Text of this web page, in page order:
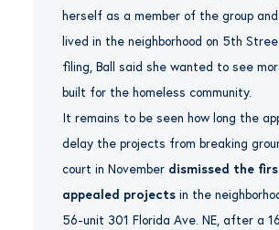
herself as a member of the group
lived in the neighborhood on 5th
filing, Ball said she wanted to see
built for the homeless community.
It remains to be seen how long the
delay the projects from breaking
court in November dismissed the
appealed projects in the
56-unit 301 Florida Ave. NE, after a